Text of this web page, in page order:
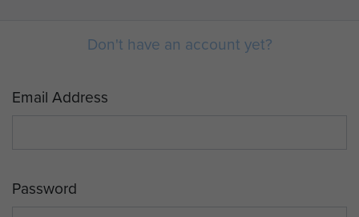
Don't have an account yet?
Email Address
Password